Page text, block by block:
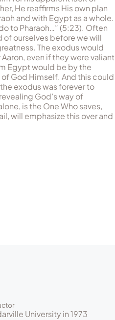
He reaffirms His own plan
and with Egypt as a whole.
to Pharaoh…” (5:23). Often
of ourselves before we will
The exodus would
even if they were valiant
Egypt would be by the
God Himself. And this could
exodus was forever to
God’s way of
is the One Who saves,
will emphasize this over and
University in 1973